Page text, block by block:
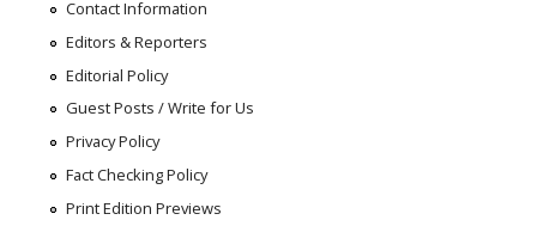
Contact Information
Editors & Reporters
Editorial Policy
Guest Posts / Write for Us
Privacy Policy
Fact Checking Policy
Print Edition Previews